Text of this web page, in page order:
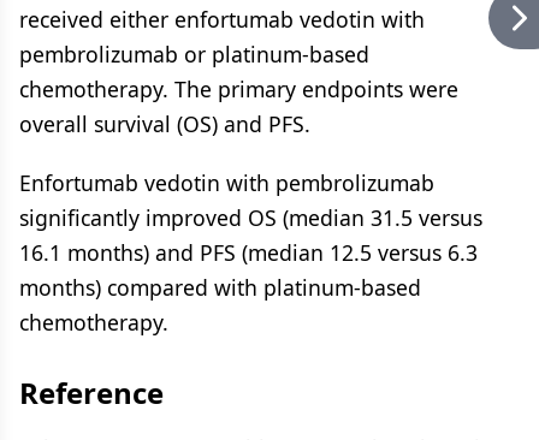
received either enfortumab vedotin with
pembrolizumab or platinum-based
chemotherapy. The primary endpoints were
overall survival (OS) and PFS.
Enfortumab vedotin with pembrolizumab
significantly improved OS (median 31.5 versus
16.1 months) and PFS (median 12.5 versus 6.3
months) compared with platinum-based
chemotherapy.
Reference